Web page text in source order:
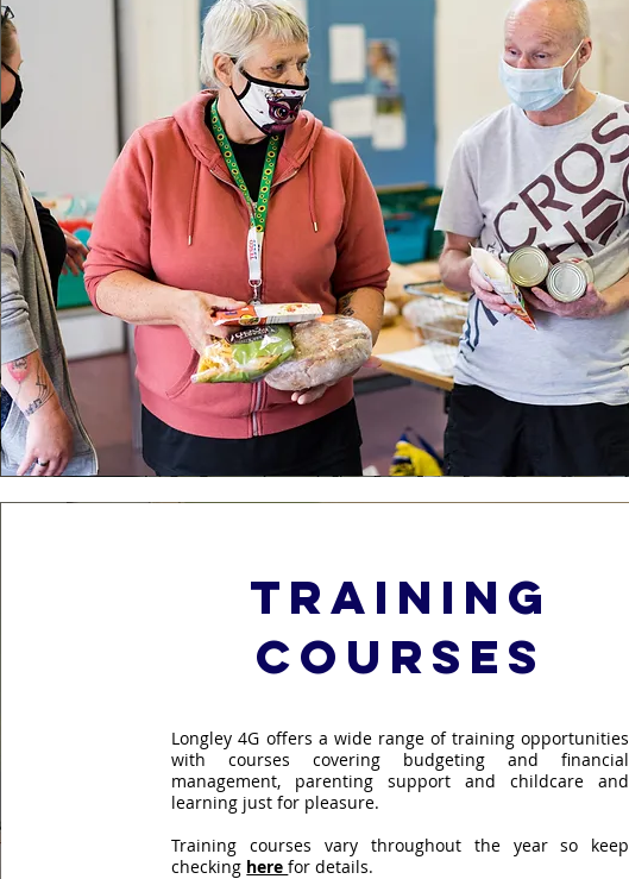
training
courses
Longley 4G offers a wide range of training opportunities
with courses covering budgeting and financial
management, parenting support and childcare and
learning just for pleasure.
Training courses vary throughout the year so keep
checking herefor details.